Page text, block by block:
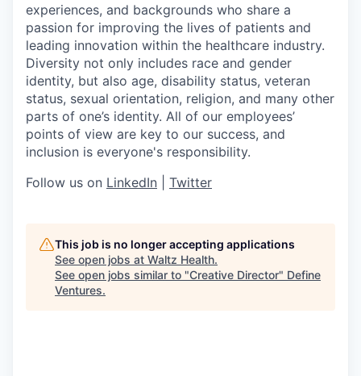
experiences, and backgrounds who share a
passion for improving the lives of patients and
leading innovation within the healthcare industry.
Diversity not only includes race and gender
identity, but also age, disability status, veteran
status, sexual orientation, religion, and many other
parts of one’s identity. All of our employees’
points of view are key to our success, and
inclusion is everyone's responsibility.
Follow us on LinkedIn Twitter
This job is no longer accepting applications
See open jobs at Waltz Health.
See open jobs similar to "Creative Director" Define
Ventures.